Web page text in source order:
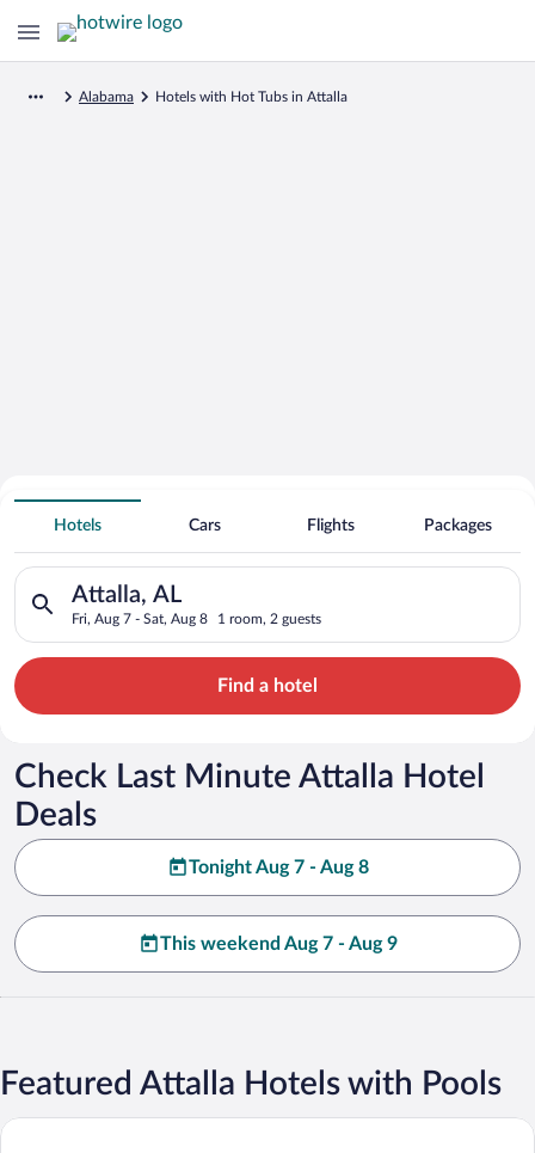
Alabama Hotels with Hot Tubs in Attalla
Search for Cheap Deals on
Hot Tub Hotels in Attalla
Hotels Cars Flights Packages
Attalla, AL
Fri, Aug 7 - Sat, Aug 8 1 room, 2 guests
Search for hotels in Attalla, AL. Check-in on Fri, Aug 7,
Find a hotel
Check Last Minute Attalla Hotel
Deals
Tonight Aug 7 - Aug 8
This weekend Aug 7 - Aug 9
Featured Attalla Hotels with Pools
Park Inn by Radisson, Attalla-Gadsden